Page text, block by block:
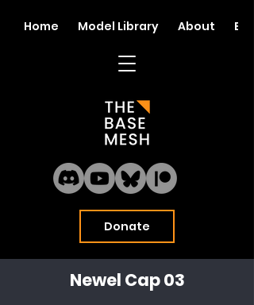
Donate
Home Model Library About Blog
Newel Cap 03